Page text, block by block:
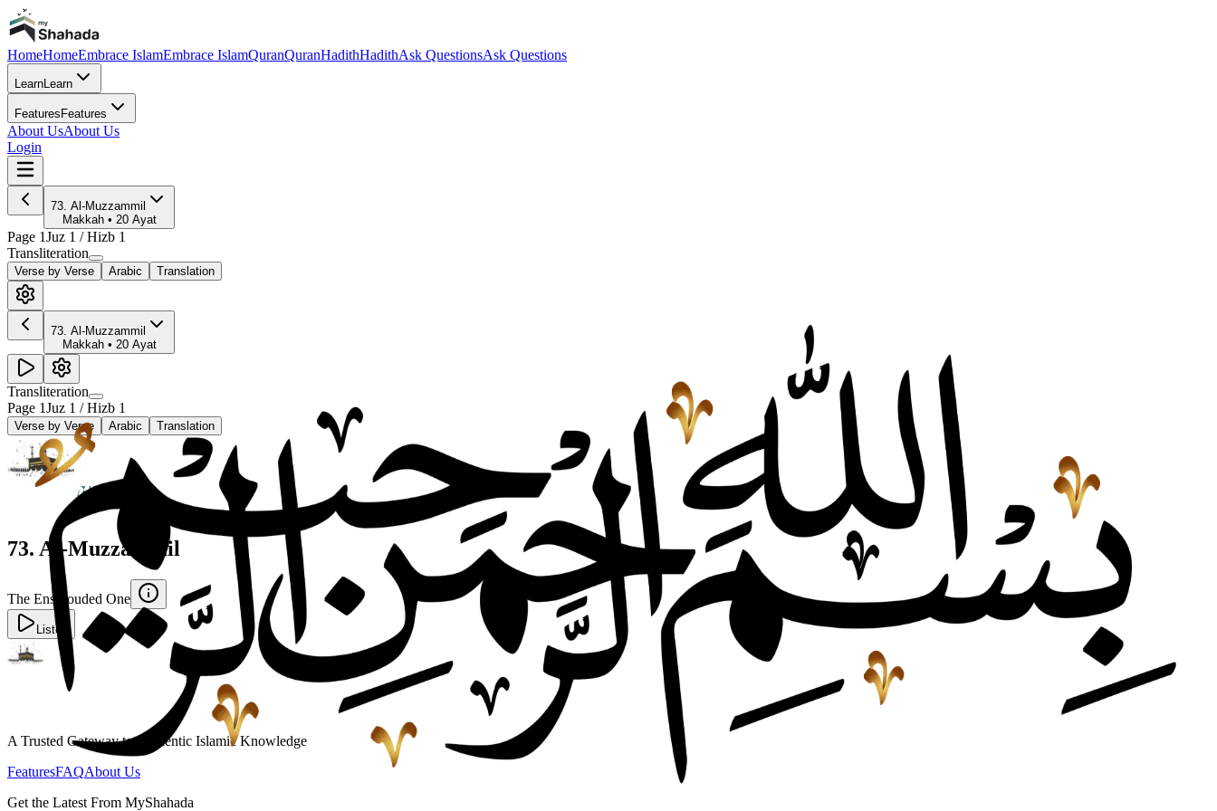
HomeHomeEmbrace IslamEmbrace IslamQuranQuranHadithHadithAsk QuestionsAsk Questions
LearnLearn
Features Features
About UsAbout Us
Login
73. Al-Muzzammil
Makkah• 20Ayat
Page 1Juz 1 / Hizb 1
Transliteration
Verse by Verse Arabic Translation
73. Al-Muzzammil
Makkah• 20Ayat
Transliteration
Page 1Juz 1 / Hizb 1
Verse by Verse Arabic Translation
73. Al-Muzzammil
The Enshrouded One
Listen
A Trusted Gateway to Authentic Islamic Knowledge
FeaturesFAQAbout Us
Get the Latest From MyShahada